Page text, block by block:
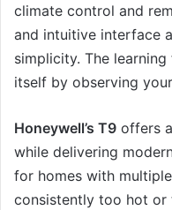
climate control and
and intuitive interface
simplicity. The
itself by observing
Honeywell’s T9 offers
while delivering
for homes with
consistently too hot or